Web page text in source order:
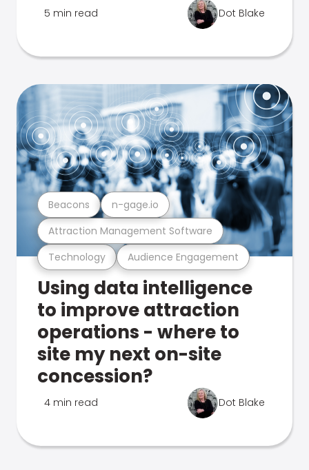
5 min read Dot Blake
Technology Audience Engagement
Attraction Management Software
Beacons n-gage.io
Using data intelligence
to improve attraction
operations - where to
site my next on-site
concession?
4 min read Dot Blake